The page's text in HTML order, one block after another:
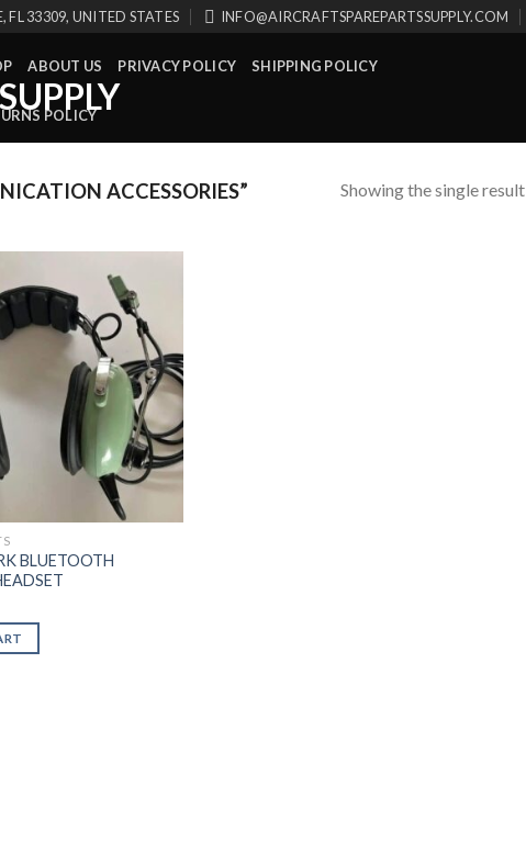
FL 33309, UNITED STATES INFO@AIRCRAFTSPAREPARTSSUPPLY.COM
ABOUT US PRIVACY POLICY SHIPPING POLICY
POLICY
ACCESSORIES” Showing the single result
BLUETOOTH